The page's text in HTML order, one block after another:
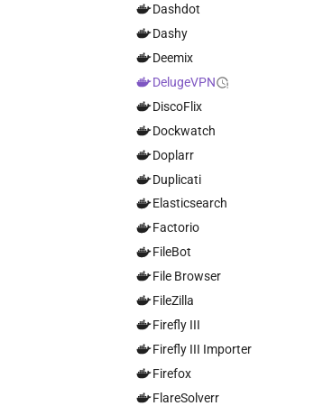
Dashdot
Dashy
Deemix
DelugeVPN
DiscoFlix
Dockwatch
Doplarr
Duplicati
Elasticsearch
Factorio
FileBot
File Browser
FileZilla
Firefly III
Firefly III Importer
Firefox
FlareSolverr